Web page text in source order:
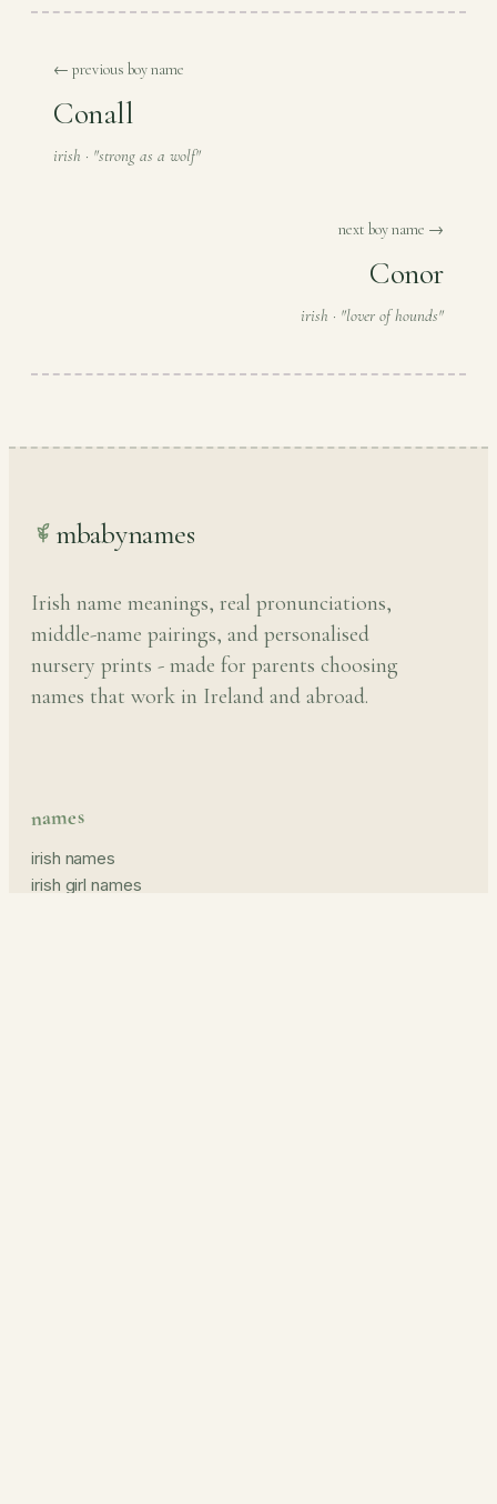
← previous boy name
Conall
irish · "strong as a wolf"
next boy name →
Conor
irish · "lover of hounds"
mbabynames
Irish name meanings, real pronunciations,
middle-name pairings, and personalised
nursery prints - made for parents choosing
names that work in Ireland and abroad.
names
irish names
irish girl names